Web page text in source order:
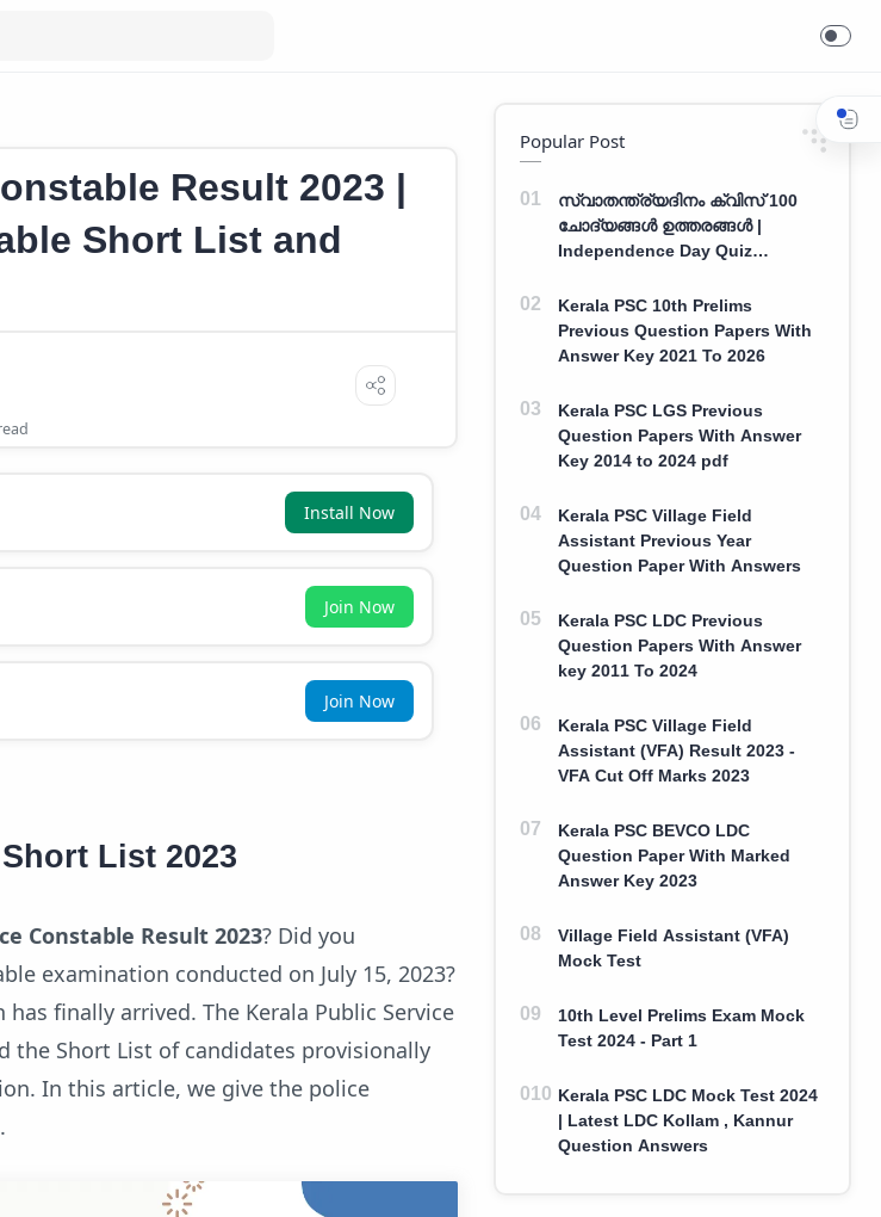
Result 2023 |
Short List and
Install Now
Join Now
Join Now
List 2023
Constable Result 2023? Did you
examination conducted on July 15, 2023?
finally arrived. The Kerala Public Service
the Short List of candidates provisionally
In this article, we give the police
Popular Post
സ്വാതന്ത്ര്യദിനം ക്വിസ് 100
ചോദ്യങ്ങൾ ഉത്തരങ്ങൾ |
Independence Day Quiz
Answers
Kerala PSC 10th Prelims
Previous Question Papers With
Answer Key 2021 To 2026
Kerala PSC LGS Previous
Question Papers With Answer
Key 2014 to 2024 pdf
Kerala PSC Village Field
Assistant Previous Year
Question Paper With Answers
Kerala PSC LDC Previous
Question Papers With Answer
key 2011 To 2024
Kerala PSC Village Field
Assistant (VFA) Result 2023 -
VFA Cut Off Marks 2023
Kerala PSC BEVCO LDC
Question Paper With Marked
Answer Key 2023
Village Field Assistant (VFA)
Mock Test
10th Level Prelims Exam Mock
Test 2024 - Part 1
Kerala PSC LDC Mock Test 2024
| Latest LDC Kollam , Kannur
Question Answers